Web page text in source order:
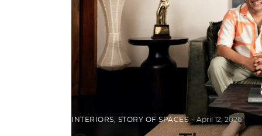
INTERIORS STORY OF SPACES April 12, 2026